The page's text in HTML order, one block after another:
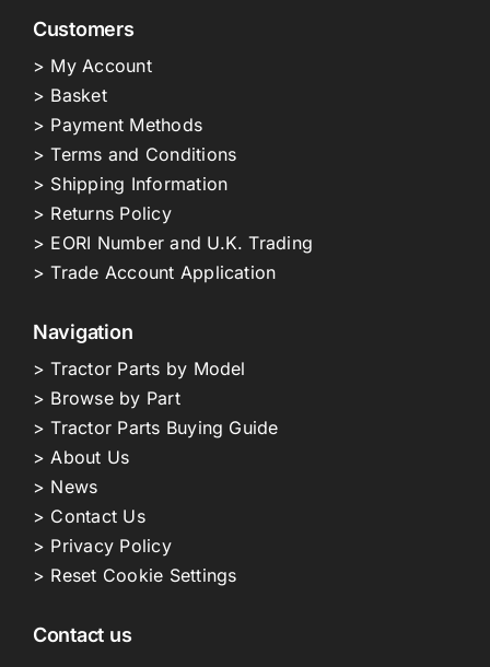
Customers
> My Account
> Basket
> Payment Methods
> Terms and Conditions
> Shipping Information
> Returns Policy
> EORI Number and U.K. Trading
> Trade Account Application
Navigation
> Tractor Parts by Model
> Browse by Part
> Tractor Parts Buying Guide
> About Us
> News
> Contact Us
> Privacy Policy
> Reset Cookie Settings
Contact us